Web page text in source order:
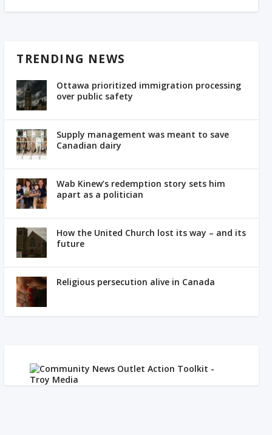
TRENDING NEWS
Ottawa prioritized immigration processing
over public safety
Supply management was meant to save
Canadian dairy
Wab Kinew’s redemption story sets him
apart as a politician
How the United Church lost its way – and its
future
Religious persecution alive in Canada